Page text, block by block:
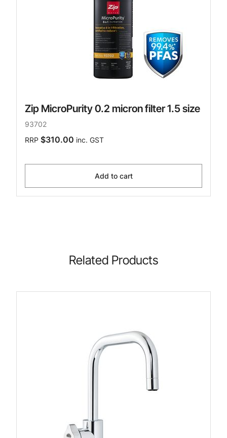
Zip MicroPurity 0.2 micron filter 1.5 size
93702
RRP $310.00 inc. GST
Add to cart
Related Products